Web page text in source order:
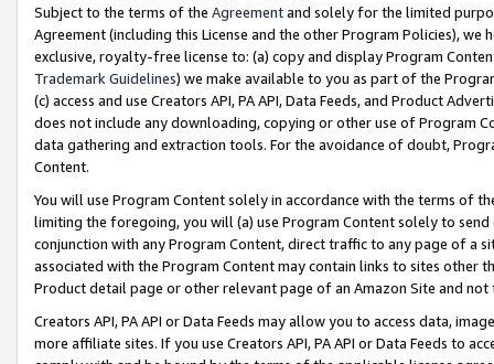
Subject to the terms of the Agreementand solely for the limited
Agreement (including this License and the other Program Policies),
exclusive, royalty-free license to: (a) copy and display Program
Trademark Guidelines) we make available to you as part of the
(c) access and use Creators API, PA API, Data Feeds, and Product
does not include any downloading, copying or other use of Program
data gathering and extraction tools. For the avoidance of doubt,
Content.
You will use Program Content solely in accordance with the terms of
limiting the foregoing, you will (a) use Program Content solely to
conjunction with any Program Content, direct traffic to any page of a
associated with the Program Content may contain links to sites other
Product detail page or other relevant page of an Amazon Site and not
Creators API, PA API or Data Feeds may allow you to access data,
more affiliate sites. If you use Creators API, PA API or Data Feeds to